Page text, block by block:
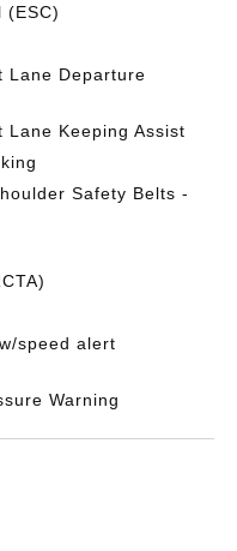
(ESC)
Lane Departure
Lane Keeping Assist
Safety Belts -
speed alert
Warning